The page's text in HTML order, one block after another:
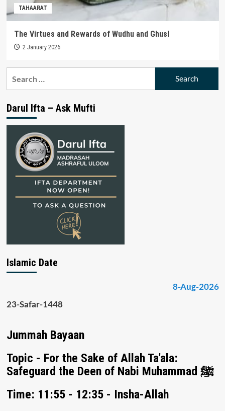
TAHAARAT
The Virtues and Rewards of Wudhu and Ghusl
2 January 2026
Darul Ifta – Ask Mufti
Islamic Date
8-Aug-2026
23-Safar-1448
Jummah Bayaan
Topic - For the Sake of Allah Ta'ala:
Safeguard the Deen of Nabi Muhammad ﷺ
Time: 11:55 - 12:35 - Insha-Allah